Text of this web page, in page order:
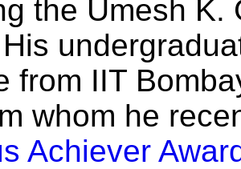
the Umesh K.
from IIT
whom he
Achiever